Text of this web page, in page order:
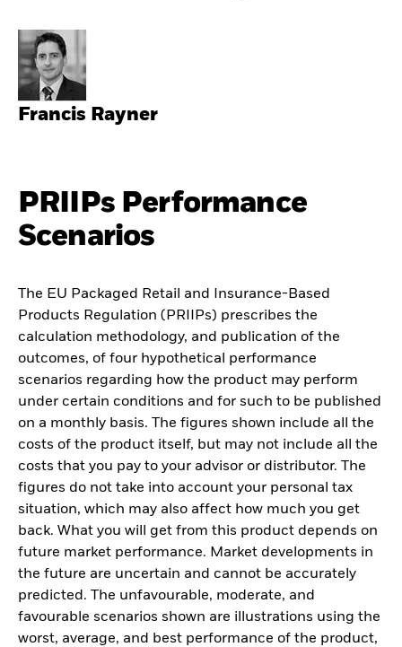
Francis Rayner
PRIIPs Performance
Scenarios
The EU Packaged Retail and Insurance-Based
Products Regulation (PRIIPs) prescribes the
calculation methodology, and publication of the
outcomes, of four hypothetical performance
scenarios regarding how the product may perform
under certain conditions and for such to be published
on a monthly basis. The figures shown include all the
costs of the product itself, but may not include all the
costs that you pay to your advisor or distributor. The
figures do not take into account your personal tax
situation, which may also affect how much you get
back. What you will get from this product depends on
future market performance. Market developments in
the future are uncertain and cannot be accurately
predicted. The unfavourable, moderate, and
favourable scenarios shown are illustrations using the
worst, average, and best performance of the product,